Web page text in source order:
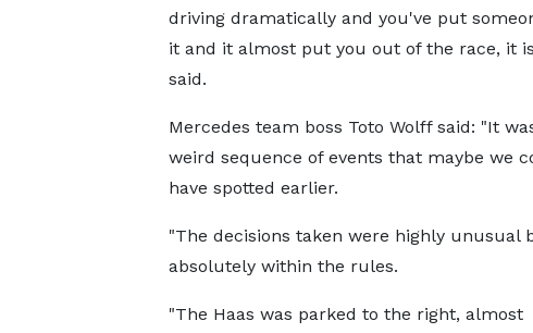
driving dramatically and you've put
it and it almost put you out of the race, it
said.
Mercedes team boss Toto Wolff said: "It
weird sequence of events that maybe we
have spotted earlier.
"The decisions taken were highly unusual
absolutely within the rules.
"The Haas was parked to the right, almost